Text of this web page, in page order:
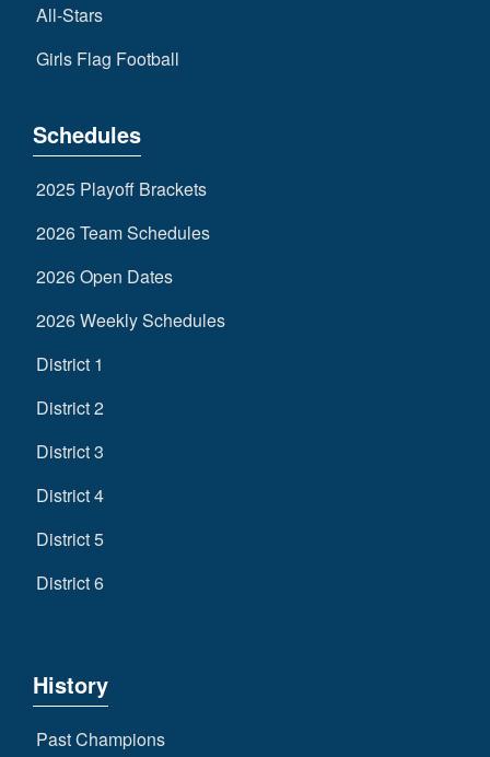
All-Stars
Girls Flag Football
Schedules
2025 Playoff Brackets
2026 Team Schedules
2026 Open Dates
2026 Weekly Schedules
District 1
District 2
District 3
District 4
District 5
District 6
History
Past Champions